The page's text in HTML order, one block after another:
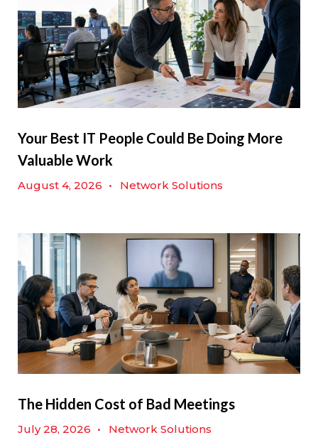
Your Best IT People Could Be Doing More
Valuable Work
August 4, 2026 • Network Solutions
The Hidden Cost of Bad Meetings
July 28, 2026 • Network Solutions